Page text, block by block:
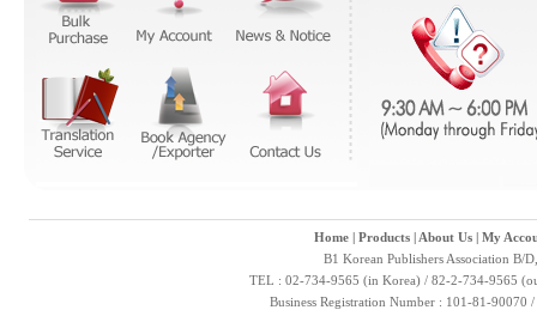
Home| Products| About Us| My
B1 Korean Publishers Association B/
TEL : 02-734-9565 (in Korea) / 82-2-734-9565
Business Registration Number : 101-81-